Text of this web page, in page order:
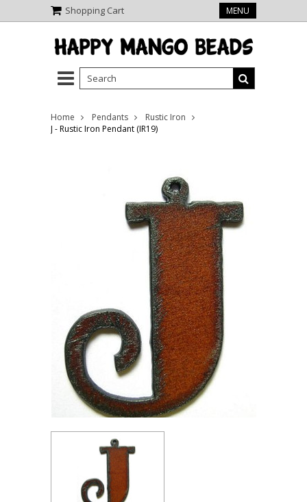
Shopping Cart MENU
Home Pendants
Rustic Iron
J - Rustic Iron Pendant (IR19)